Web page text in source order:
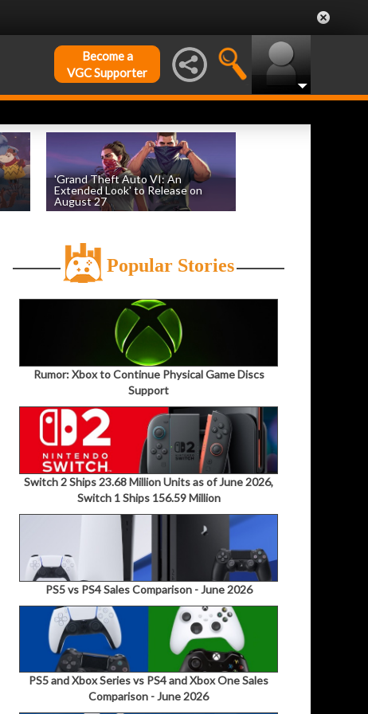
Become a
VGC Supporter
'Grand Theft Auto VI: An
Extended Look' to Release on
August 27
Popular Stories
Rumor: Xbox to Continue Physical Game Discs
Support
Switch 2 Ships 23.68 Million Units as of June 2026,
Switch 1 Ships 156.59 Million
PS5 vs PS4 Sales Comparison - June 2026
PS5 and Xbox Series vs PS4 and Xbox One Sales
Comparison - June 2026